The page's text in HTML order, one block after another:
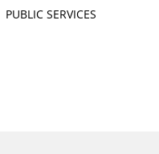
PUBLIC SERVICES